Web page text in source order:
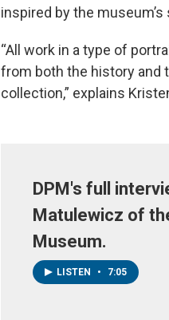
inspired by the museum’s
“All work in a type of
from both the history and
collection,” explains
DPM's full
Matulewicz of
Museum.
LISTEN • 7:05